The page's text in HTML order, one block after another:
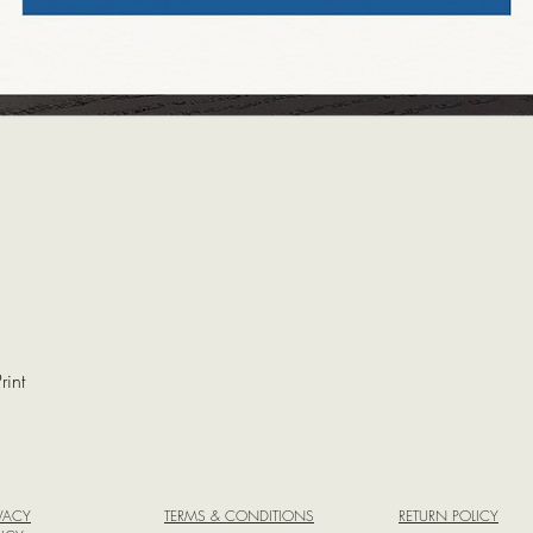
TERMS & CONDITIONS RETURN POLICY